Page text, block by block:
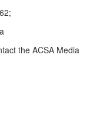
a ​
the ACSA Media